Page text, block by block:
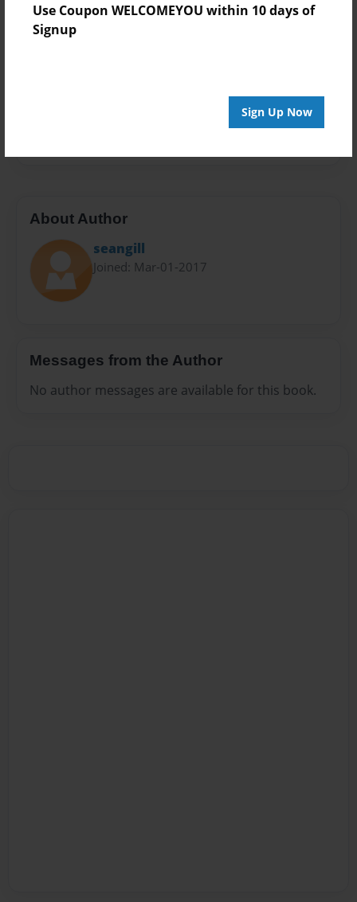
Use Coupon WELCOMEYOU within 10 days of
Signup
Sign Up Now
Theme
Open Theme
About Author
seangill
Joined: Mar-01-2017
Messages from the Author
No author messages are available for this book.